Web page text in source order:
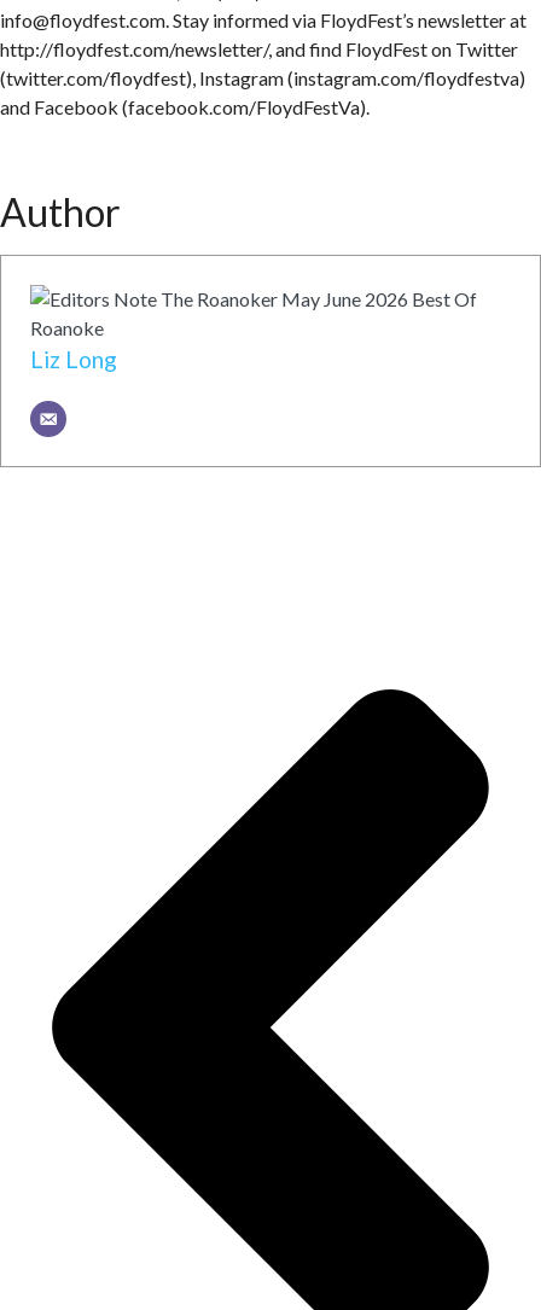
info@floydfest.com. Stay informed via FloydFest’s newsletter at
http://floydfest.com/newsletter/, and find FloydFest on Twitter
(twitter.com/floydfest), Instagram (instagram.com/floydfestva)
and Facebook (facebook.com/FloydFestVa).
Author
Liz Long